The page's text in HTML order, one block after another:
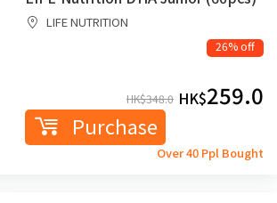
LIFE NUTRITION
26% off
HK$348.0 HK$259.0
Purchase
Over 40 Ppl Bought